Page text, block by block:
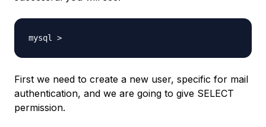
mysql >
First we need to create a new user, specific for mail
authentication, and we are going to give SELECT
permission.